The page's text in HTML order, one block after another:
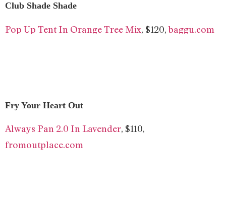
Club Shade Shade
Pop Up Tent In Orange Tree Mix, $120,baggu.com
Fry Your Heart Out
Always Pan 2.0 In Lavender, $110,
fromoutplace.com